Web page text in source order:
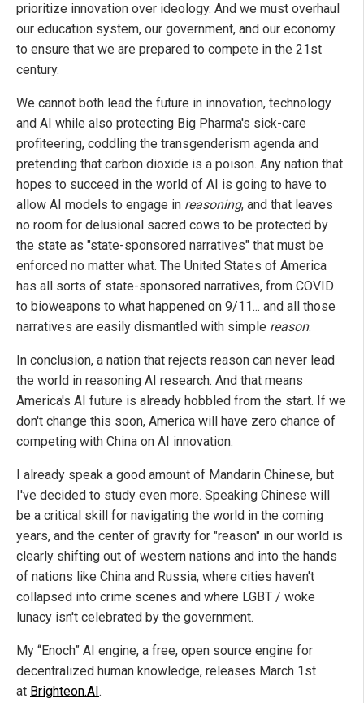
prioritize innovation over ideology. And we must overhaul
our education system, our government, and our economy
to ensure that we are prepared to compete in the 21st
century.
We cannot both lead the future in innovation, technology
and AI while also protecting Big Pharma's sick-care
profiteering, coddling the transgenderism agenda and
pretending that carbon dioxide is a poison. Any nation that
hopes to succeed in the world of AI is going to have to
allow AI models to engage in reasoning, and that leaves
no room for delusional sacred cows to be protected by
the state as "state-sponsored narratives" that must be
enforced no matter what. The United States of America
has all sorts of state-sponsored narratives, from COVID
to bioweapons to what happened on 9/11... and all those
narratives are easily dismantled with simple reason.
In conclusion, a nation that rejects reason can never lead
the world in reasoning AI research. And that means
America's AI future is already hobbled from the start. If we
don't change this soon, America will have zero chance of
competing with China on AI innovation.
I already speak a good amount of Mandarin Chinese, but
I've decided to study even more. Speaking Chinese will
be a critical skill for navigating the world in the coming
years, and the center of gravity for "reason" in our world is
clearly shifting out of western nations and into the hands
of nations like China and Russia, where cities haven't
collapsed into crime scenes and where LGBT / woke
lunacy isn't celebrated by the government.
My “Enoch” AI engine, a free, open source engine for
decentralized human knowledge, releases March 1st
at Brighteon.AI.